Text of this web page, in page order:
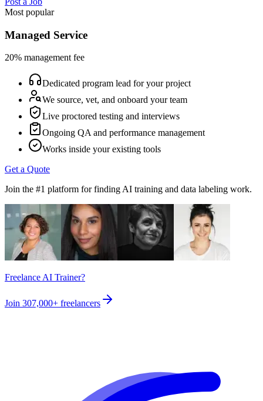
Most popular
Managed Service
20% management fee
Dedicated program lead for your project
We source, vet, and onboard your team
Live proctored testing and interviews
Ongoing QA and performance management
Works inside your existing tools
Get a Quote
Join the #1 platform for finding AI training and data labeling work.
Freelance AI Trainer?
Join 307,000+ freelancers